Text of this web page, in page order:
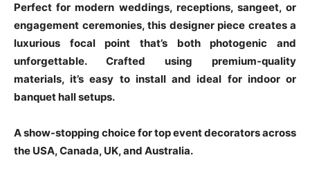
Perfect for modern weddings, receptions, sangeet, or
engagement ceremonies, this designer piece creates a
luxurious focal point that’s both photogenic and
unforgettable. Crafted using premium-quality
materials, it’s easy to install and ideal for indoor or
banquet hall setups.
A show-stopping choice for top event decorators across
the USA, Canada, UK, and Australia.